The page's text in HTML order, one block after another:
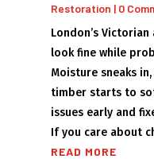
Restoration | 0
London’s
look fine while
Moisture sneaks
timber starts to
issues early and
If you care about
READ MORE